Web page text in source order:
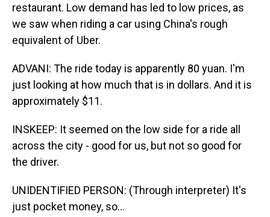
restaurant. Low demand has led to low prices, as
we saw when riding a car using China's rough
equivalent of Uber.
ADVANI: The ride today is apparently 80 yuan. I'm
just looking at how much that is in dollars. And it is
approximately $11.
INSKEEP: It seemed on the low side for a ride all
across the city - good for us, but not so good for
the driver.
UNIDENTIFIED PERSON: (Through interpreter) It's
just pocket money, so...